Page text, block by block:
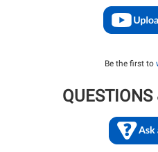
Be the first to